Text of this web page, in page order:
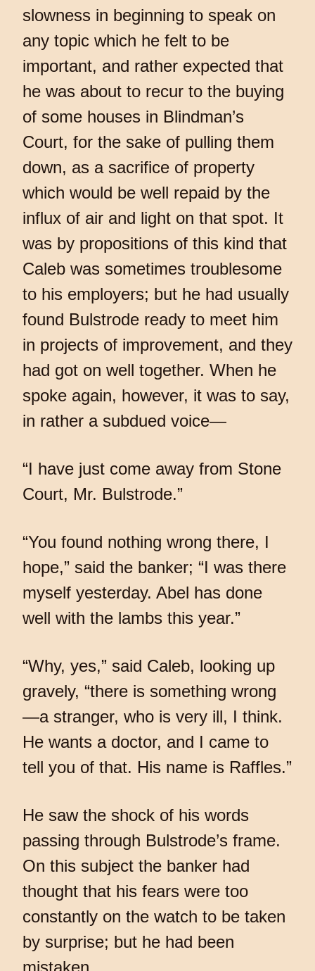
slowness in beginning to speak on
any topic which he felt to be
important, and rather expected that
he was about to recur to the buying
of some houses in Blindman’s
Court, for the sake of pulling them
down, as a sacrifice of property
which would be well repaid by the
influx of air and light on that spot. It
was by propositions of this kind that
Caleb was sometimes troublesome
to his employers; but he had usually
found Bulstrode ready to meet him
in projects of improvement, and they
had got on well together. When he
spoke again, however, it was to say,
in rather a subdued voice—
“I have just come away from Stone
Court, Mr. Bulstrode.”
“You found nothing wrong there, I
hope,” said the banker; “I was there
myself yesterday. Abel has done
well with the lambs this year.”
“Why, yes,” said Caleb, looking up
gravely, “there is something wrong
—a stranger, who is very ill, I think.
He wants a doctor, and I came to
tell you of that. His name is Raffles.”
He saw the shock of his words
passing through Bulstrode’s frame.
On this subject the banker had
thought that his fears were too
constantly on the watch to be taken
by surprise; but he had been
mistaken.